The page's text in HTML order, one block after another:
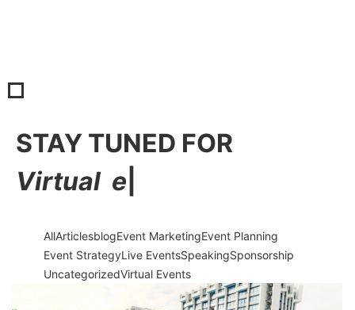
STAY TUNED FOR
Virtual e
AllArticlesblogEvent MarketingEvent Planning
Event StrategyLive EventsSpeakingSponsorship
UncategorizedVirtual Events